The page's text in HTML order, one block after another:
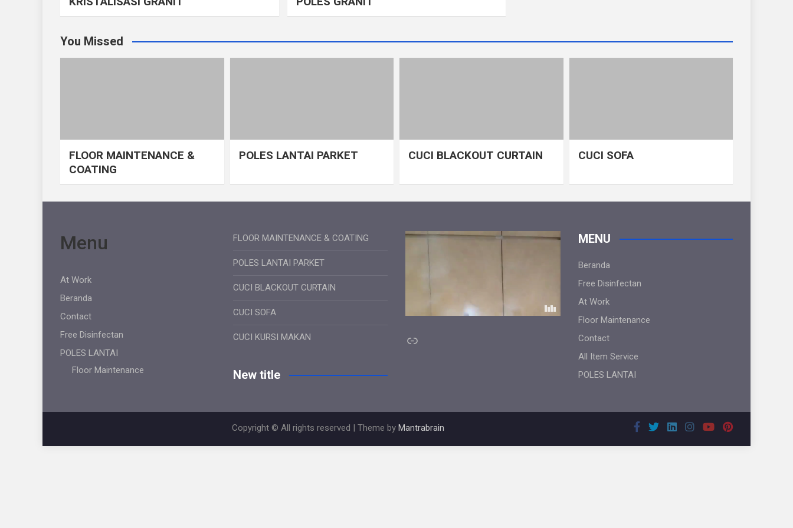
You Missed
FLOOR MAINTENANCE &
COATING
POLES LANTAI PARKET CUCI BLACKOUT CURTAIN CUCI SOFA
Menu
At Work
Beranda
Contact
Free Disinfectan
POLES LANTAI
Floor Maintenance
FLOOR MAINTENANCE & COATING
POLES LANTAI PARKET
CUCI BLACKOUT CURTAIN
CUCI SOFA
CUCI KURSI MAKAN
New title
Link
MENU
Beranda
Free Disinfectan
At Work
Floor Maintenance
Contact
All Item Service
POLES LANTAI
Copyright © All rights reserved | Theme by Mantrabrain